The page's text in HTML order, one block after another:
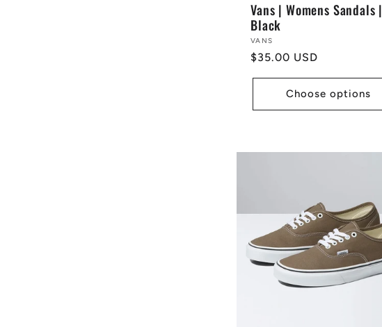
Vans | Womens Sandals |
Black
Vendor:
VANS
Regular
$35.00 USD
Choose options